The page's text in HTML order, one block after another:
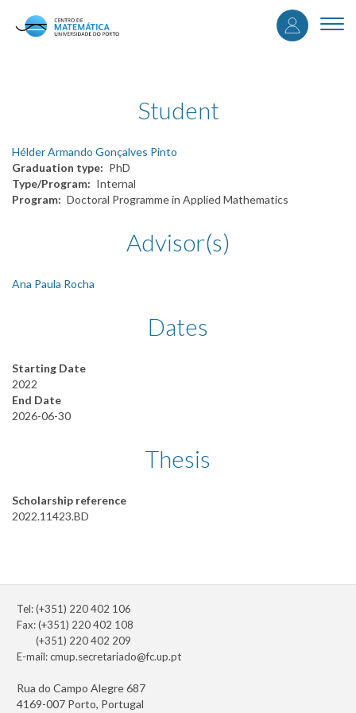
User
Student
Hélder Armando Gonçalves Pinto
Graduation type
PhD
Type/Program
Internal
Program
Doctoral Programme in Applied Mathematics
Advisor(s)
Ana Paula Rocha
Dates
Starting Date
2022
End Date
2026-06-30
Thesis
Scholarship reference
2022.11423.BD
Tel: (+351) 220 402 106
Fax: (+351) 220 402 108
(+351) 220 402 209
E-mail:cmup.secretariado@fc.up.pt
Rua do Campo Alegre 687
4169-007 Porto, Portugal